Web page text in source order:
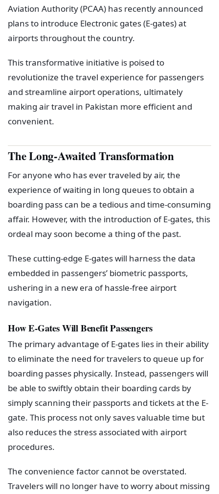
Aviation Authority (PCAA) has recently announced
plans to introduce Electronic gates (E-gates) at
airports throughout the country.
This transformative initiative is poised to
revolutionize the travel experience for passengers
and streamline airport operations, ultimately
making air travel in Pakistan more efficient and
convenient.
The Long-Awaited Transformation
For anyone who has ever traveled by air, the
experience of waiting in long queues to obtain a
boarding pass can be a tedious and time-consuming
affair. However, with the introduction of E-gates, this
ordeal may soon become a thing of the past.
These cutting-edge E-gates will harness the data
embedded in passengers’ biometric passports,
ushering in a new era of hassle-free airport
navigation.
How E-Gates Will Benefit Passengers
The primary advantage of E-gates lies in their ability
to eliminate the need for travelers to queue up for
boarding passes physically. Instead, passengers will
be able to swiftly obtain their boarding cards by
simply scanning their passports and tickets at the E-
gate. This process not only saves valuable time but
also reduces the stress associated with airport
procedures.
The convenience factor cannot be overstated.
Travelers will no longer have to worry about missing